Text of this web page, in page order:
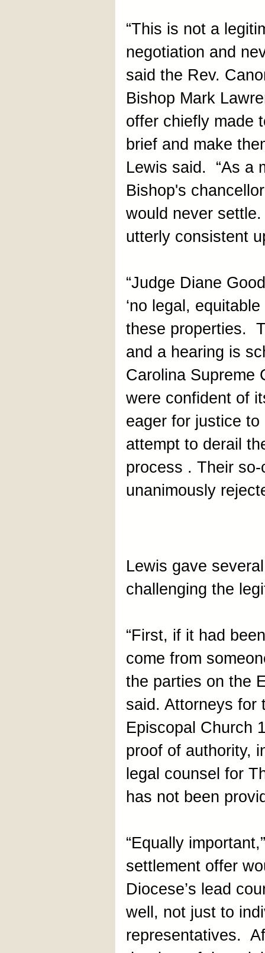
“This is not a
negotiation and
said the Rev.
Bishop Mark
offer chiefly made
brief and make
Lewis said. “As a
Bishop's
would never
utterly consistent
“Judge Diane
‘no legal,
these properties.
and a hearing is
Carolina Supreme
were confident of
eager for justice
attempt to derail
process . Their
unanimously
Lewis gave
challenging the
“First, if it had
come from
the parties on the
said. Attorneys for
Episcopal Church
proof of authority,
legal counsel for
has not been
“Equally
settlement offer
Diocese’s lead
well, not just to
representatives.